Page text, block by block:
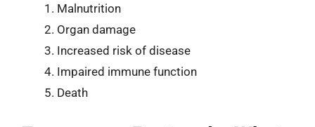
Malnutrition
Organ damage
Increased risk of disease
Impaired immune function
Death